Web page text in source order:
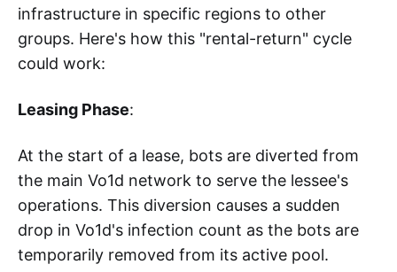
infrastructure in specific regions to other
groups. Here's how this "rental-return" cycle
could work:
Leasing Phase:
At the start of a lease, bots are diverted from
the main Vo1d network to serve the lessee's
operations. This diversion causes a sudden
drop in Vo1d's infection count as the bots are
temporarily removed from its active pool.